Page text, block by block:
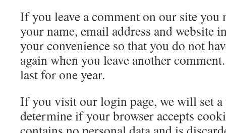
If you leave a comment on our site you
your name, email address and website
your convenience so that you do not
again when you leave another
last for one year.
If you visit our login page, we will set
determine if your browser accepts